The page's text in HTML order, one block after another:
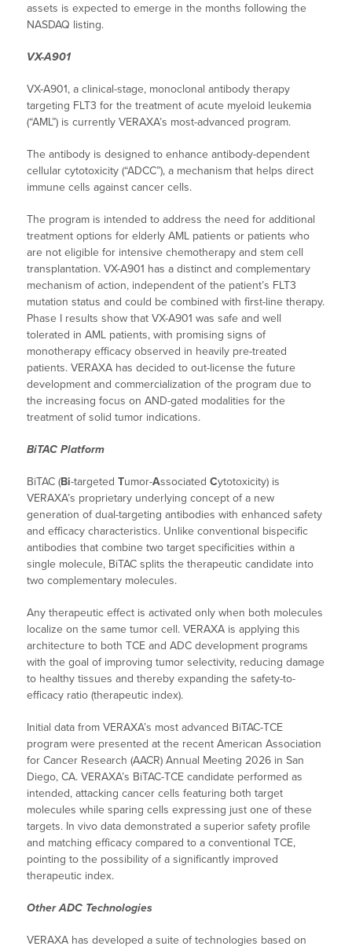
assets is expected to emerge in the months following the
NASDAQ listing.
VX-A901
VX-A901, a clinical-stage, monoclonal antibody therapy
targeting FLT3 for the treatment of acute myeloid leukemia
(“AML”) is currently VERAXA’s most-advanced program.
The antibody is designed to enhance antibody-dependent
cellular cytotoxicity (“ADCC”), a mechanism that helps direct
immune cells against cancer cells.
The program is intended to address the need for additional
treatment options for elderly AML patients or patients who
are not eligible for intensive chemotherapy and stem cell
transplantation. VX-A901 has a distinct and complementary
mechanism of action, independent of the patient’s FLT3
mutation status and could be combined with first-line therapy.
Phase I results show that VX-A901 was safe and well
tolerated in AML patients, with promising signs of
monotherapy efficacy observed in heavily pre-treated
patients. VERAXA has decided to out-license the future
development and commercialization of the program due to
the increasing focus on AND-gated modalities for the
treatment of solid tumor indications.
BiTAC Platform
BiTAC (Bi-targetedTumor-AssociatedCytotoxicity) is
VERAXA’s proprietary underlying concept of a new
generation of dual-targeting antibodies with enhanced safety
and efficacy characteristics. Unlike conventional bispecific
antibodies that combine two target specificities within a
single molecule, BiTAC splits the therapeutic candidate into
two complementary molecules.
Any therapeutic effect is activated only when both molecules
localize on the same tumor cell. VERAXA is applying this
architecture to both TCE and ADC development programs
with the goal of improving tumor selectivity, reducing damage
to healthy tissues and thereby expanding the safety-to-
efficacy ratio (therapeutic index).
Initial data from VERAXA’s most advanced BiTAC-TCE
program were presented at the recent American Association
for Cancer Research (AACR) Annual Meeting 2026 in San
Diego, CA. VERAXA’s BiTAC-TCE candidate performed as
intended, attacking cancer cells featuring both target
molecules while sparing cells expressing just one of these
targets. In vivo data demonstrated a superior safety profile
and matching efficacy compared to a conventional TCE,
pointing to the possibility of a significantly improved
therapeutic index.
Other ADC Technologies
VERAXA has developed a suite of technologies based on